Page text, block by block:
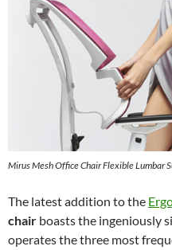
Mirus Mesh Office Chair Flexible Lumbar
The latest addition to the
chair boasts the ingeniously
operates the three most